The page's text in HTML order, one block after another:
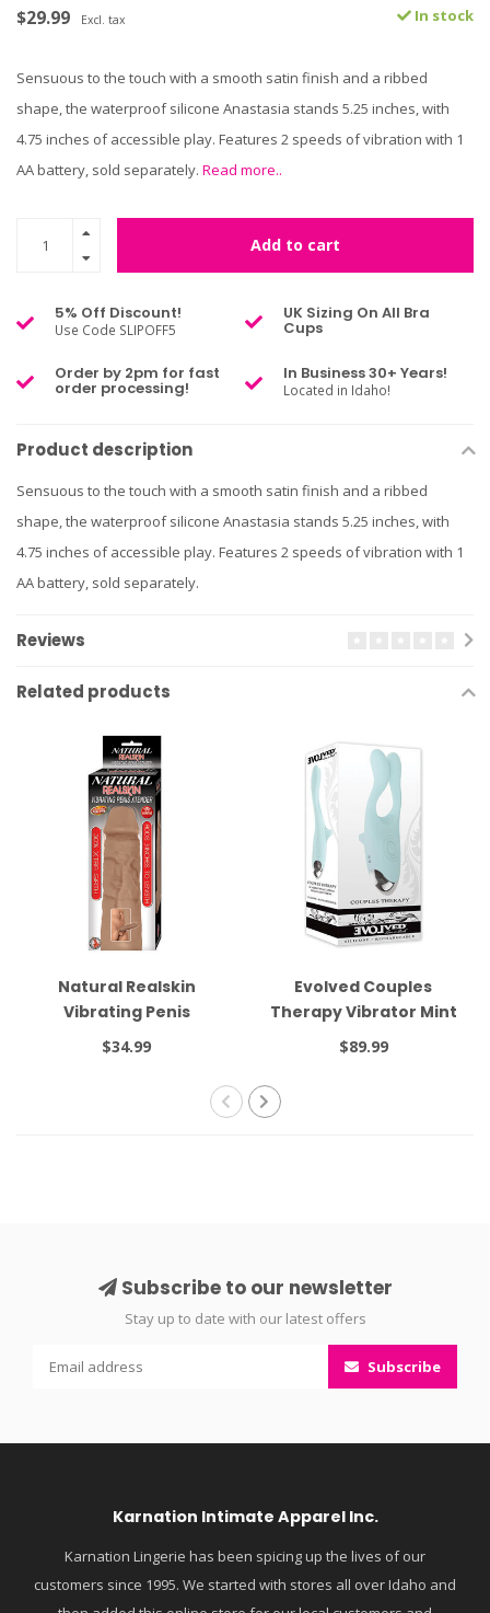
$29.99 Excl. tax In stock
Sensuous to the touch with a smooth satin finish and a ribbed
shape, the waterproof silicone Anastasia stands 5.25 inches, with
4.75 inches of accessible play. Features 2 speeds of vibration with 1
AA battery, sold separately. Read more..
Add to cart
5% Off Discount!
Use Code SLIPOFF5
UK Sizing On All Bra
Cups
Order by 2pm for fast
order processing!
In Business 30+ Years!
Located in Idaho!
Product description
Sensuous to the touch with a smooth satin finish and a ribbed
shape, the waterproof silicone Anastasia stands 5.25 inches, with
4.75 inches of accessible play. Features 2 speeds of vibration with 1
AA battery, sold separately.
Reviews
Related products
Natural Realskin
Vibrating Penis
Xtender Brown
$34.99
Evolved Couples
Therapy Vibrator Mint
$89.99
Subscribe to our newsletter
Stay up to date with our latest offers
Subscribe
Karnation Intimate Apparel Inc.
Karnation Lingerie has been spicing up the lives of our
customers since 1995. We started with stores all over Idaho and